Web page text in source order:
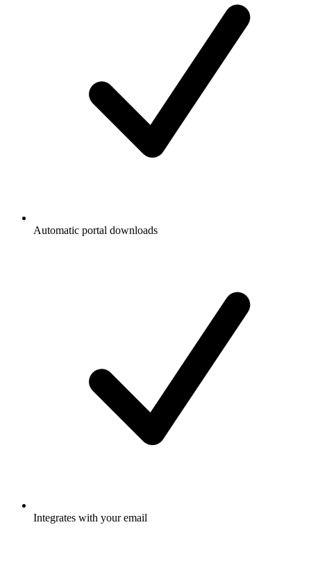
Automatic portal downloads
Integrates with your email